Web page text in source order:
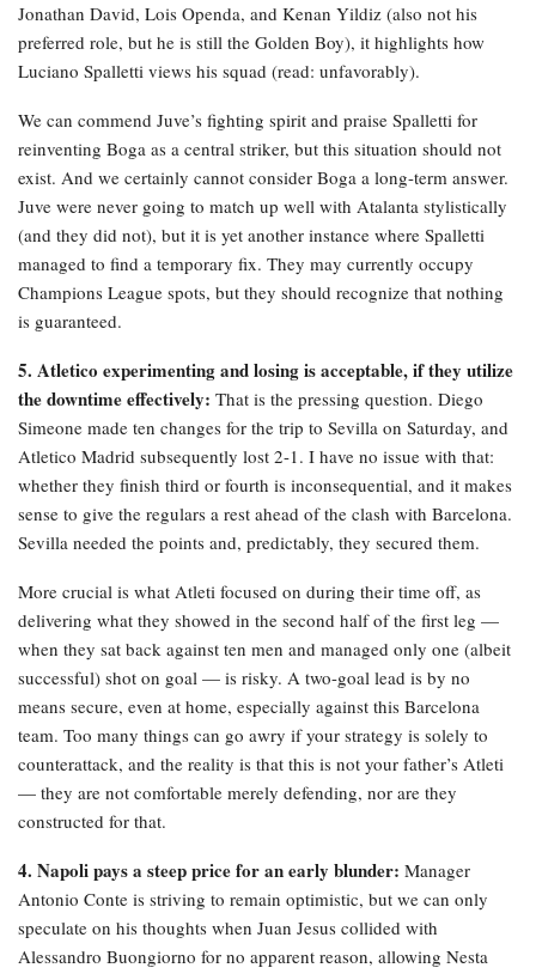
Jonathan David, Lois Openda, and Kenan Yildiz (also not his
preferred role, but he is still the Golden Boy), it highlights how
Luciano Spalletti views his squad (read: unfavorably).
We can commend Juve’s fighting spirit and praise Spalletti for
reinventing Boga as a central striker, but this situation should not
exist. And we certainly cannot consider Boga a long-term answer.
Juve were never going to match up well with Atalanta stylistically
(and they did not), but it is yet another instance where Spalletti
managed to find a temporary fix. They may currently occupy
Champions League spots, but they should recognize that nothing
is guaranteed.
5. Atletico experimenting and losing is acceptable, if they utilize
the downtime effectively: That is the pressing question. Diego
Simeone made ten changes for the trip to Sevilla on Saturday, and
Atletico Madrid subsequently lost 2-1. I have no issue with that:
whether they finish third or fourth is inconsequential, and it makes
sense to give the regulars a rest ahead of the clash with Barcelona.
Sevilla needed the points and, predictably, they secured them.
More crucial is what Atleti focused on during their time off, as
delivering what they showed in the second half of the first leg —
when they sat back against ten men and managed only one (albeit
successful) shot on goal — is risky. A two-goal lead is by no
means secure, even at home, especially against this Barcelona
team. Too many things can go awry if your strategy is solely to
counterattack, and the reality is that this is not your father’s Atleti
— they are not comfortable merely defending, nor are they
constructed for that.
4. Napoli pays a steep price for an early blunder: Manager
Antonio Conte is striving to remain optimistic, but we can only
speculate on his thoughts when Juan Jesus collided with
Alessandro Buongiorno for no apparent reason, allowing Nesta